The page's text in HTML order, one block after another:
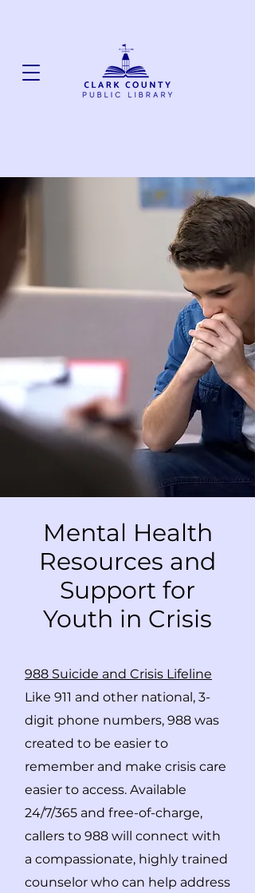
Mental Health
Resources and
Support for
Youth in Crisis
988 Suicide and Crisis Lifeline
Like 911 and other national, 3-
digit phone numbers, 988 was
created to be easier to
remember and make crisis care
easier to access. Available
24/7/365 and free-of-charge,
callers to 988 will connect with
a compassionate, highly trained
counselor who can help address